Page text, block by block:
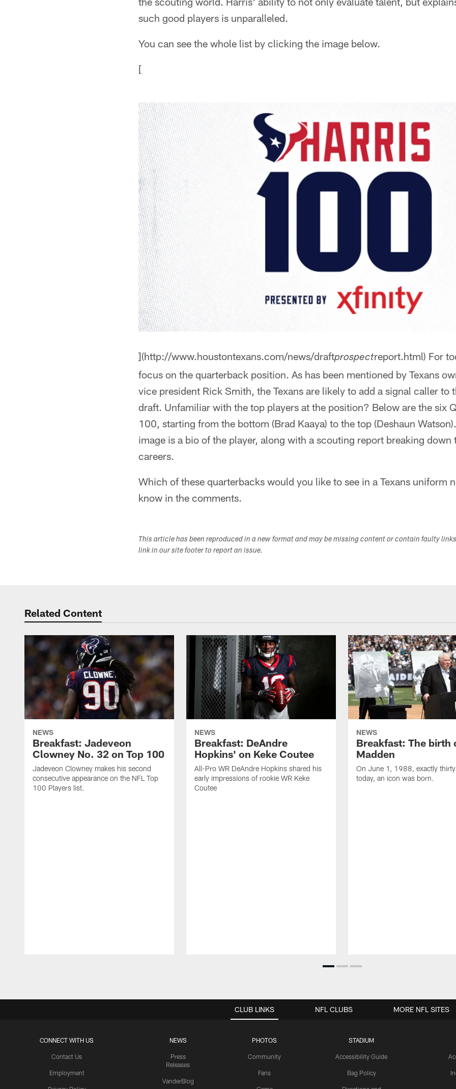
such good players is unparalleled.
You can see the whole list by clicking the image below.
[
](http://www.houstontexans.com/news/draftprospectreport.html) For
focus on the quarterback position. As has been mentioned by Texans
vice president Rick Smith, the Texans are likely to add a signal caller to
draft. Unfamiliar with the top players at the position? Below are the six
100, starting from the bottom (Brad Kaaya) to the top (Deshaun
image is a bio of the player, along with a scouting report breaking down
careers.
Which of these quarterbacks would you like to see in a Texans uniform
know in the comments.
This article has been reproduced in a new format and may be missing content or contain faulty
link in our site footer to report an issue.
Related Content
NEWS
Breakfast: Jadeveon
Clowney No. 32 on Top 100
Jadeveon Clowney makes his second
consecutive appearance on the NFL Top
100 Players list.
NEWS
Breakfast: DeAndre
Hopkins' on Keke Coutee
All-Pro WR DeAndre Hopkins shared his
early impressions of rookie WR Keke
Coutee
NEWS
Breakfast: The birth
Madden
On June 1, 1988, exactly
today, an icon was born.
CLUB LINKS
CONNECT WITH US
Contact Us
Employment
NEWS
Press
Releases
VanderBlog
PHOTOS
Community
Fans
STADIUM
Accessibility Guide
Bag Policy
NFL CLUBS MORE NFL SITES